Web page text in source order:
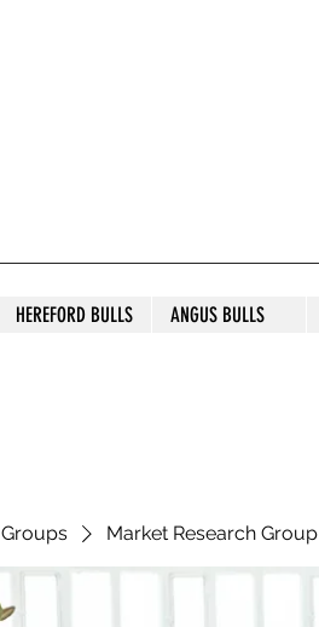
HEREFORD BULLS ANGUS BULLS
Groups Market Research Group